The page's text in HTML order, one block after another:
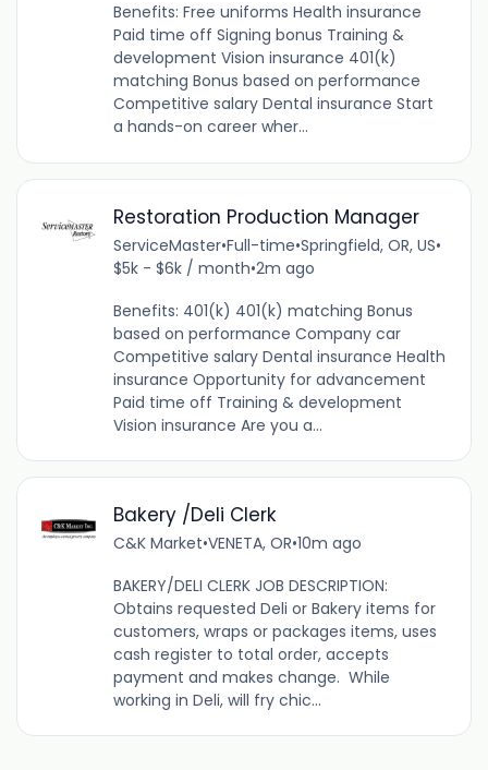
Benefits: Free uniforms Health insurance
Paid time off Signing bonus Training &
development Vision insurance 401(k)
matching Bonus based on performance
Competitive salary Dental insurance Start
a hands-on career wher...
Restoration Production Manager
ServiceMaster•Full-time•Springfield, OR, US•
$5k - $6k / month•2m ago
Benefits: 401(k) 401(k) matching Bonus
based on performance Company car
Competitive salary Dental insurance Health
insurance Opportunity for advancement
Paid time off Training & development
Vision insurance Are you a...
Bakery /Deli Clerk
C&K Market•VENETA, OR•10m ago
BAKERY/DELI CLERK JOB DESCRIPTION:
Obtains requested Deli or Bakery items for
customers, wraps or packages items, uses
cash register to total order, accepts
payment and makes change. While
working in Deli, will fry chic...